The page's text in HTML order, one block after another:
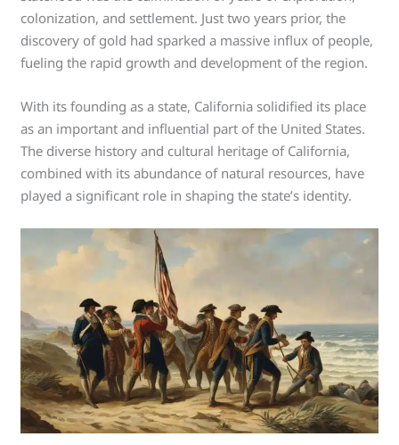
colonization, and settlement. Just two years prior, the
discovery of gold had sparked a massive influx of people,
fueling the rapid growth and development of the region.
With its founding as a state, California solidified its place
as an important and influential part of the United States.
The diverse history and cultural heritage of California,
combined with its abundance of natural resources, have
played a significant role in shaping the state’s identity.